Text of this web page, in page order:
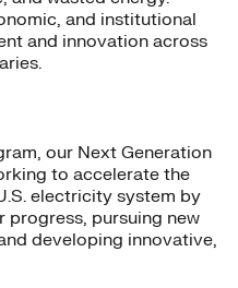
and institutional
and innovation across
our Next Generation
to accelerate the
electricity system by
pursuing new
developing innovative,